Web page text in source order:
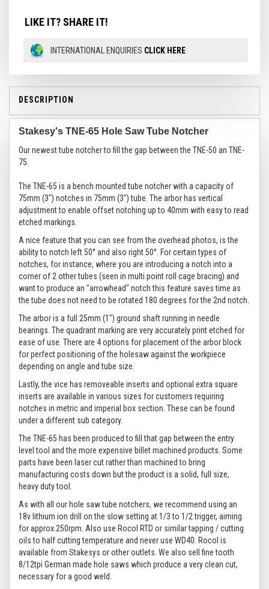
LIKE IT? SHARE IT!
INTERNATIONAL ENQUIRIES CLICK HERE
DESCRIPTION
Stakesy's TNE-65 Hole Saw Tube Notcher
Our newest tube notcher to fill the gap between the TNE-50 an TNE-
75.
The TNE-65 is a bench mounted tube notcher with a capacity of
75mm (3") notches in 75mm (3") tube. The arbor has vertical
adjustment to enable offset notching up to 40mm with easy to read
etched markings.
A nice feature that you can see from the overhead photos, is the
ability to notch left 50° and also right 50°. For certain types of
notches, for instance, where you are introducing a notch into a
corner of 2 other tubes (seen in multi point roll cage bracing) and
want to produce an "arrowhead" notch this feature saves time as
the tube does not need to be rotated 180 degrees for the 2nd notch.
The arbor is a full 25mm (1") ground shaft running in needle
bearings. The quadrant marking are very accurately print etched for
ease of use. There are 4 options for placement of the arbor block
for perfect positioning of the holesaw against the workpiece
depending on angle and tube size.
Lastly, the vice has removeable inserts and optional extra square
inserts are available in various sizes for customers requiring
notches in metric and imperial box section. These can be found
under a different sub category.
The TNE-65 has been produced to fill that gap between the entry
level tool and the more expensive billet machined products. Some
parts have been laser cut rather than machined to bring
manufacturing costs down but the product is a solid, full size,
heavy duty tool.
As with all our hole saw tube notchers, we recommend using an
18v lithium ion drill on the slow setting at 1/3 to 1/2 trigger, aiming
for approx.250rpm. Also use Rocol RTD or similar tapping / cutting
oils to half cutting temperature and never use WD40. Rocol is
available from Stakesys or other outlets. We also sell fine tooth
8/12tpi German made hole saws which produce a very clean cut,
necessary for a good weld.